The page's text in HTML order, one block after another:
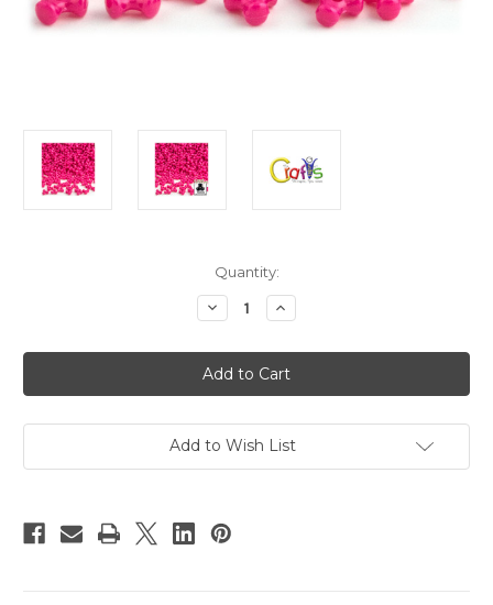
Quantity:
Decrease
Quantity
Plastic
Beads,
Tribead
Opaque,
1000-
pc,
Pink
Increase
Quantity
Plastic
Beads,
Tribead
Opaque,
1000-
pc,
Pink
Add to Wish List